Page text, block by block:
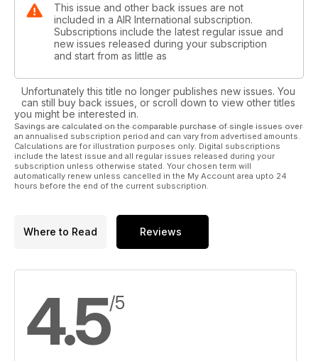
This issue and other back issues are not
included in a AIR International subscription.
Subscriptions include the latest regular issue and
new issues released during your subscription
and start from as little as
Unfortunately this title no longer publishes new issues. You
can still buy back issues, or scroll down to view other titles
you might be interested in.
Savings are calculated on the comparable purchase of single issues over
an annualised subscription period and can vary from advertised amounts.
Calculations are for illustration purposes only. Digital subscriptions
include the latest issue and all regular issues released during your
subscription unless otherwise stated. Your chosen term will
automatically renew unless cancelled in the My Account area upto 24
hours before the end of the current subscription.
Where to Read Reviews
4.5/5